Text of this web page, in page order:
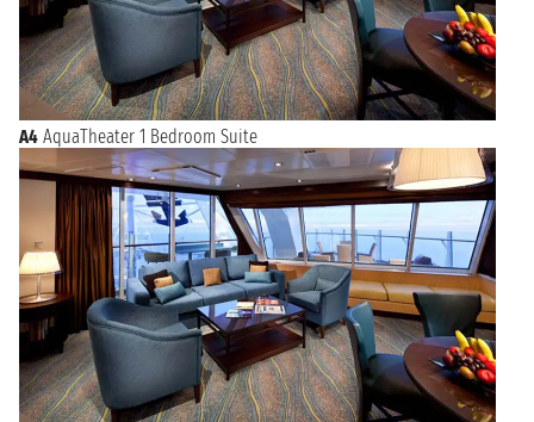
A4 AquaTheater 1 Bedroom Suite